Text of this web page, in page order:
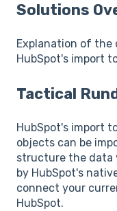
Solutions
Explanation of
HubSpot's import
Tactical
HubSpot's import
objects can be
structure the data
by HubSpot's
connect your
HubSpot.